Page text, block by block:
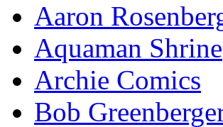
Aaron
Aquaman Shrine
Archie Comics
Bob